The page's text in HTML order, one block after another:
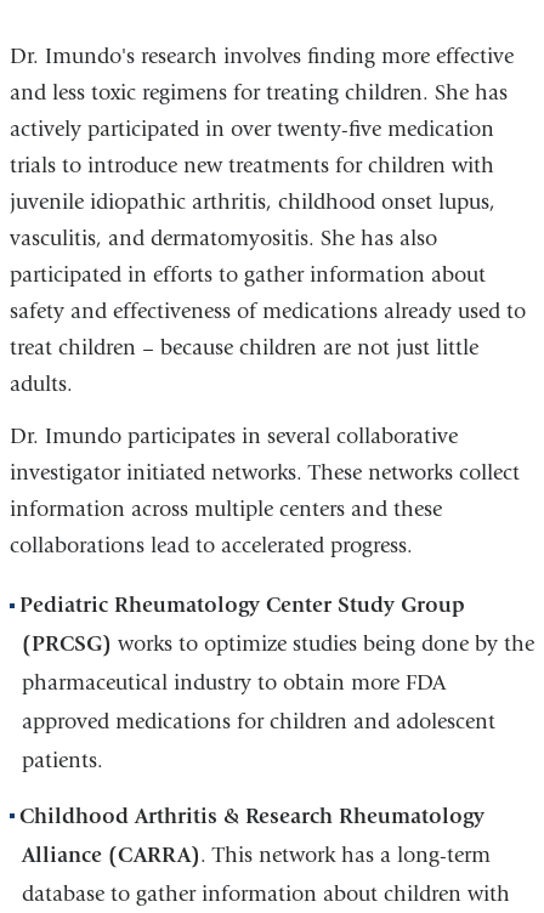
Dr. Imundo's research involves finding more effective
and less toxic regimens for treating children. She has
actively participated in over twenty-five medication
trials to introduce new treatments for children with
juvenile idiopathic arthritis, childhood onset lupus,
vasculitis, and dermatomyositis. She has also
participated in efforts to gather information about
safety and effectiveness of medications already used to
treat children – because children are not just little
adults.
Dr. Imundo participates in several collaborative
investigator initiated networks. These networks collect
information across multiple centers and these
collaborations lead to accelerated progress.
Pediatric Rheumatology Center Study Group
(PRCSG) works to optimize studies being done by the
pharmaceutical industry to obtain more FDA
approved medications for children and adolescent
patients.
Childhood Arthritis & Research Rheumatology
Alliance (CARRA). This network has a long-term
database to gather information about children with